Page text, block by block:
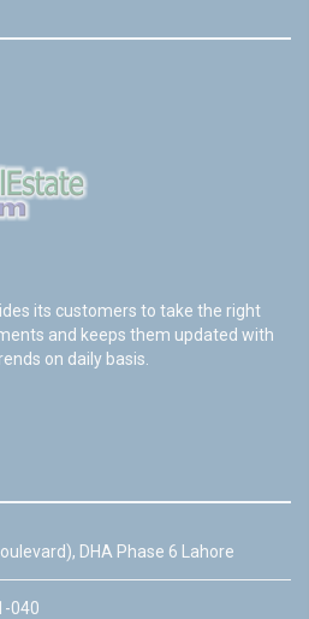
its customers to take the right
and keeps them updated with
on daily basis.
DHA Phase 6 Lahore
040